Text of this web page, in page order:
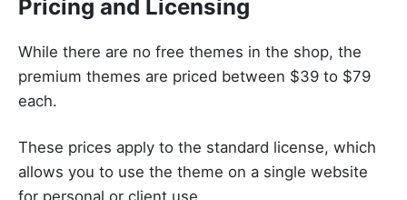
Pricing and Licensing
While there are no free themes in the shop, the
premium themes are priced between $39 to $79
each.
These prices apply to the standard license, which
allows you to use the theme on a single website
for personal or client use.